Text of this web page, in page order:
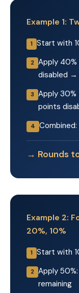
Example 1:
1 Start with
2 Apply
disabled →
3 Apply 30%
points
4
→ Rounds
Example 2:
20%, 10%
1 Start with
2 Apply
remaining